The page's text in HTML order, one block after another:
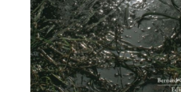
favorite_border